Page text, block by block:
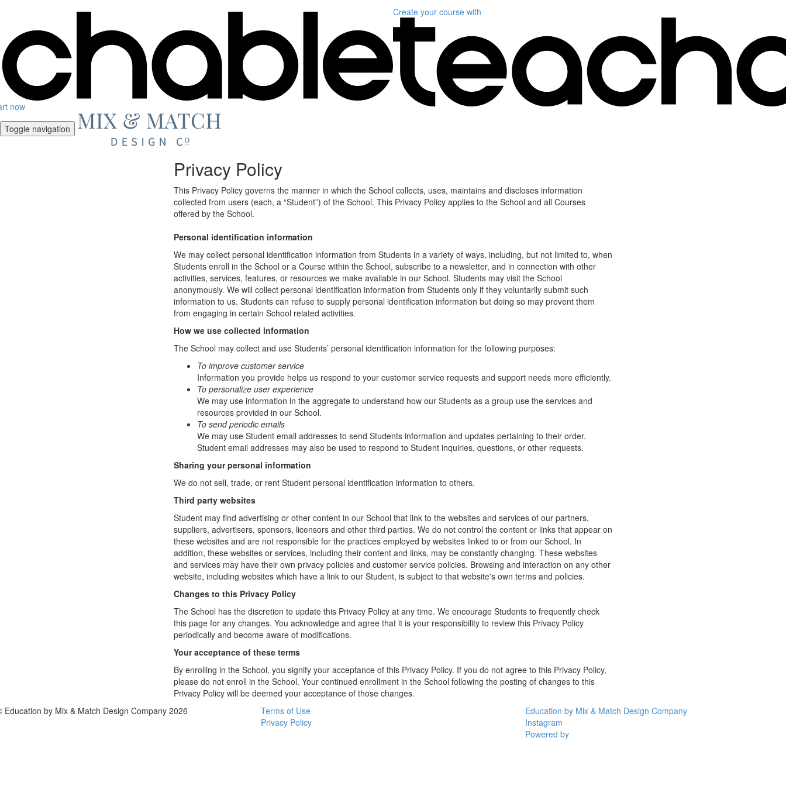
now
Create your course with
Toggle navigation
Privacy Policy
This Privacy Policy governs the manner in which the School collects, uses, maintains and discloses information
collected from users (each, a “Student”) of the School. This Privacy Policy applies to the School and all Courses
offered by the School.
Personal identification information
We may collect personal identification information from Students in a variety of ways, including, but not limited to, when
Students enroll in the School or a Course within the School, subscribe to a newsletter, and in connection with other
activities, services, features, or resources we make available in our School. Students may visit the School
anonymously. We will collect personal identification information from Students only if they voluntarily submit such
information to us. Students can refuse to supply personal identification information but doing so may prevent them
from engaging in certain School related activities.
How we use collected information
The School may collect and use Students’ personal identification information for the following purposes:
To improve customer service
Information you provide helps us respond to your customer service requests and support needs more efficiently.
To personalize user experience
We may use information in the aggregate to understand how our Students as a group use the services and
resources provided in our School.
To send periodic emails
We may use Student email addresses to send Students information and updates pertaining to their order.
Student email addresses may also be used to respond to Student inquiries, questions, or other requests.
Sharing your personal information
We do not sell, trade, or rent Student personal identification information to others.
Third party websites
Student may find advertising or other content in our School that link to the websites and services of our partners,
suppliers, advertisers, sponsors, licensors and other third parties. We do not control the content or links that appear on
these websites and are not responsible for the practices employed by websites linked to or from our School. In
addition, these websites or services, including their content and links, may be constantly changing. These websites
and services may have their own privacy policies and customer service policies. Browsing and interaction on any other
website, including websites which have a link to our Student, is subject to that website's own terms and policies.
Changes to this Privacy Policy
The School has the discretion to update this Privacy Policy at any time. We encourage Students to frequently check
this page for any changes. You acknowledge and agree that it is your responsibility to review this Privacy Policy
periodically and become aware of modifications.
Your acceptance of these terms
By enrolling in the School, you signify your acceptance of this Privacy Policy. If you do not agree to this Privacy Policy,
please do not enroll in the School. Your continued enrollment in the School following the posting of changes to this
Privacy Policy will be deemed your acceptance of those changes.
Education by Mix & Match Design Company 2026
Terms of Use
Privacy Policy
Education by Mix & Match Design Company
Instagram
Powered by